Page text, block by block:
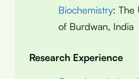
Biochemistry: The
of Burdwan, India
Research Experience